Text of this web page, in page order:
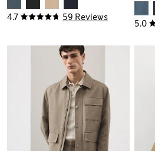
4.7 59 Reviews
5.0